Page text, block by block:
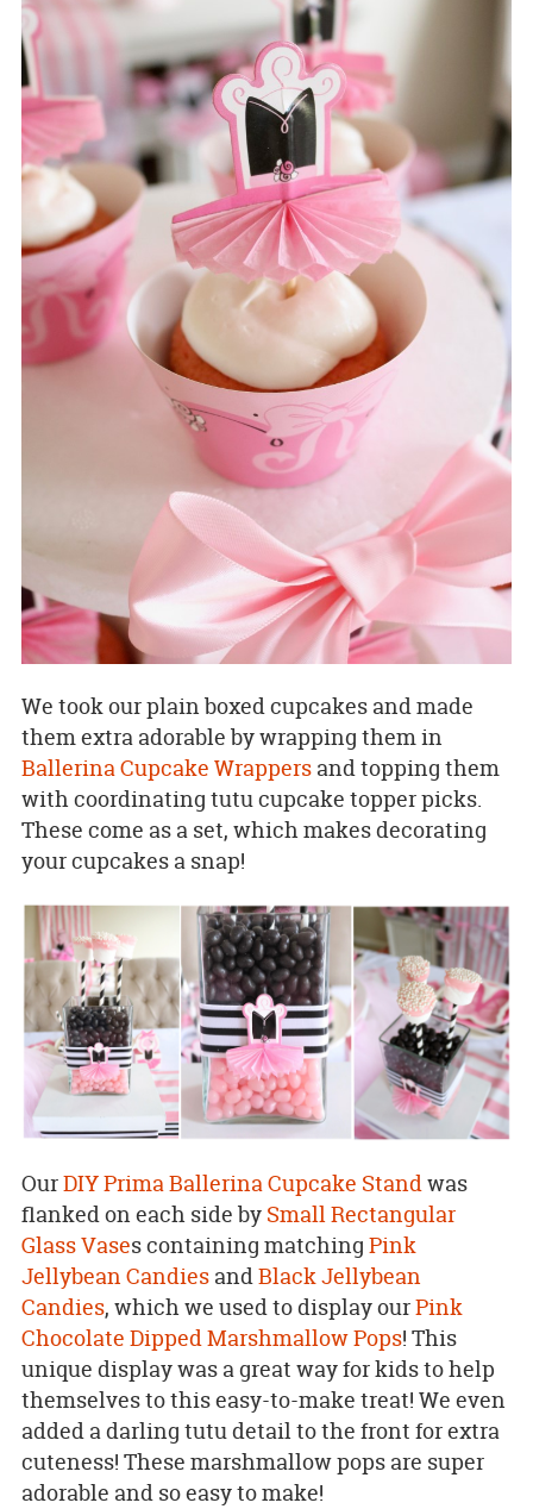
We took our plain boxed cupcakes and made
them extra adorable by wrapping them in
Ballerina Cupcake Wrappersand topping them
with coordinating tutu cupcake topper picks.
These come as a set, which makes decorating
your cupcakes a snap!
OurDIY Prima Ballerina Cupcake Standwas
flanked on each side by Small Rectangular
Glass Vases containing matching Pink
Jellybean CandiesandBlack Jellybean
Candies, which we used to display ourPink
Chocolate Dipped Marshmallow Pops! This
unique display was a great way for kids to help
themselves to this easy-to-make treat! We even
added a darling tutu detail to the front for extra
cuteness! These marshmallow pops are super
adorable and so easy to make!